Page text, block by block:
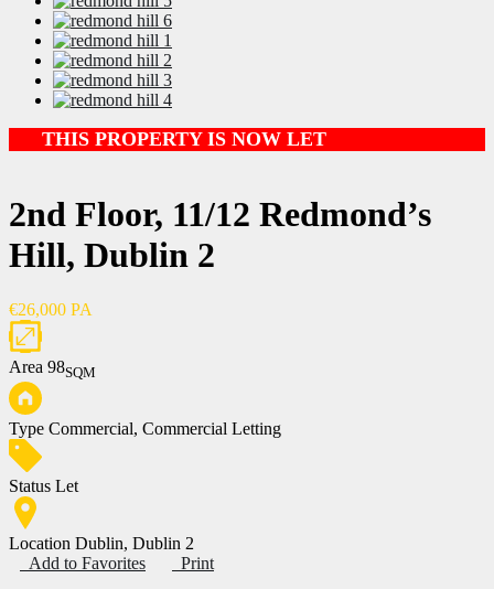
THIS PROPERTY IS NOW LET
2nd Floor, 11/12 Redmond’s
Hill, Dublin 2
€26,000 PA
Area 98SQM
Type Commercial, Commercial Letting
Status Let
Location Dublin, Dublin 2
Add to Favorites
Print